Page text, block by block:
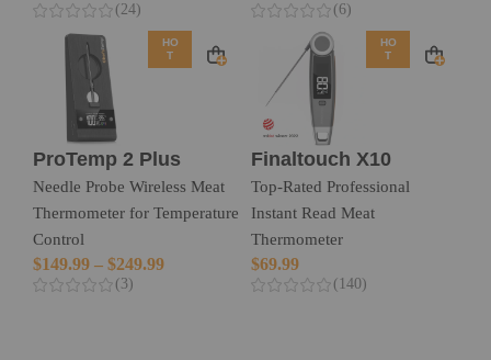
(24) (6)
HO
T
ProTemp 2 Plus
Needle Probe Wireless Meat
Thermometer for Temperature
Control
$149.99 – $249.99
(3)
HO
T
Finaltouch X10
Top-Rated Professional
Instant Read Meat
Thermometer
$69.99
(140)